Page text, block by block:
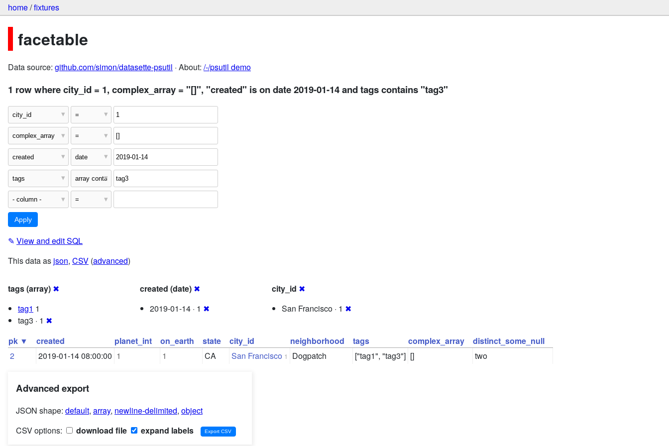
home/fixtures
facetable
Data source: github.com/simon/datasette-psutil · About: /-/psutil demo
1 row where city_id = 1, complex_array = "[]", "created" is on date 2019-01-14 and tags contains "tag3"
✎ View and edit SQL
This data as json, CSV (advanced)
tags (array) ✖
tag1 1
tag3 · 1 ✖
created (date) ✖
2019-01-14 · 1 ✖
city_id ✖
San Francisco · 1 ✖
pk ▼ created planet_int on_earth state city_id neighborhood tags complex_array
distinct_some_null
2
2019-01-14 08:00:00 1 1 CA San Francisco 1 Dogpatch ["tag1", "tag3"] [] two
Advanced export
JSON shape: default, array, newline-delimited, object
CSV options:
download file expand labels